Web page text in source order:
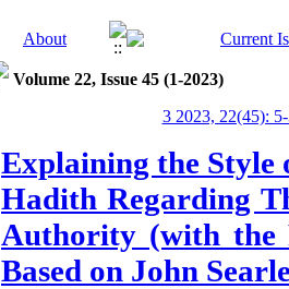
Volume 22, Issue 45 (1-2023)
3 2023, 22(45):
Explaining the Style
Hadith Regarding
Authority (with the
Based on John